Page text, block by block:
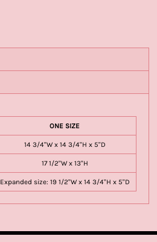
ONE SIZE
14 3/4"W x 14 3/4"H x 5"D
17 1/2"W x 13"H
Expanded size: 19 1/2"W x 14 3/4"H x 5"D